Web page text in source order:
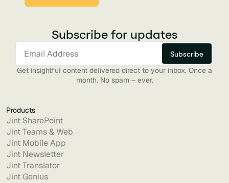
Subscribe for updates
Get insightful content delivered direct to your inbox. Once a
month. No spam – ever.
Products
Jint SharePoint
Jint Teams & Web
Jint Mobile App
Jint Newsletter
Jint Translator
Jint Genius